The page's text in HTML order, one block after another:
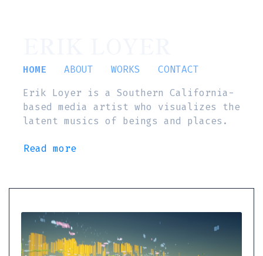
HOME ABOUT WORKS
CONTACT
Erik Loyer is a Southern California-
based media artist who visualizes the
latent musics of beings and places.
Read more